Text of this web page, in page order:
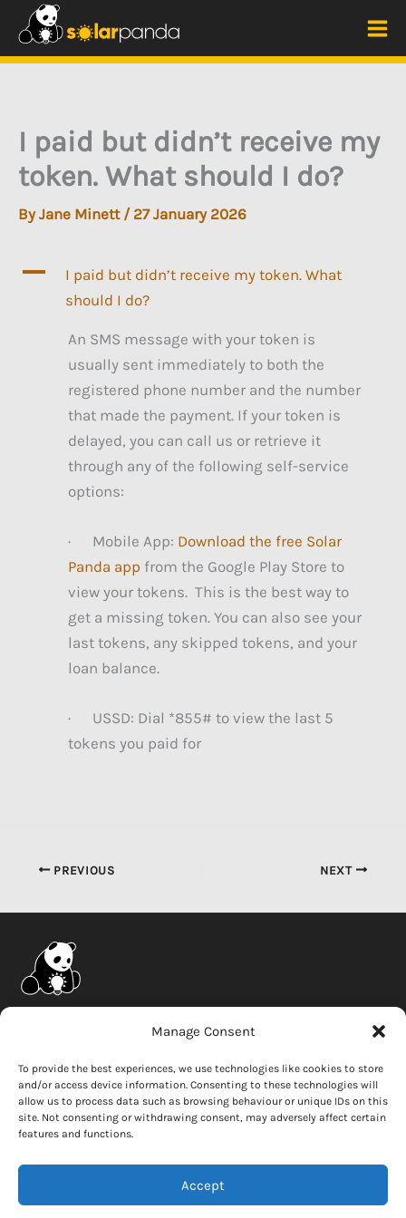
Manage Consent
To provide the best experiences, we use technologies like cookies to store
and/or access device information. Consenting to these technologies will
allow us to process data such as browsing behaviour or unique IDs on this
site. Not consenting or withdrawing consent, may adversely affect certain
features and functions.
Accept
Skip
content
I paid but didn’t receive my
token. What should I do?
ByJane Minett / 27 January 2026
A
I paid but didn’t receive my token. What
should I do?
An SMS message with your token is
usually sent immediately to both the
registered phone number and the number
that made the payment. If your token is
delayed, you can call us or retrieve it
through any of the following self-service
options:
· Mobile App: Download the free Solar
Panda app from the Google Play Store to
view your tokens. This is the best way to
get a missing token. You can also see your
last tokens, any skipped tokens, and your
loan balance.
· USSD: Dial *855# to view the last 5
tokens you paid for
PREVIOUS NEXT
News
Careers
Whistleblower
Contact Us